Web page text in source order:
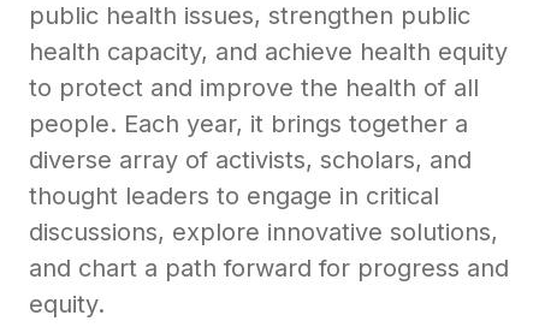
public health issues, strengthen public
health capacity, and achieve health equity
to protect and improve the health of all
people. Each year, it brings together a
diverse array of activists, scholars, and
thought leaders to engage in critical
discussions, explore innovative solutions,
and chart a path forward for progress and
equity.